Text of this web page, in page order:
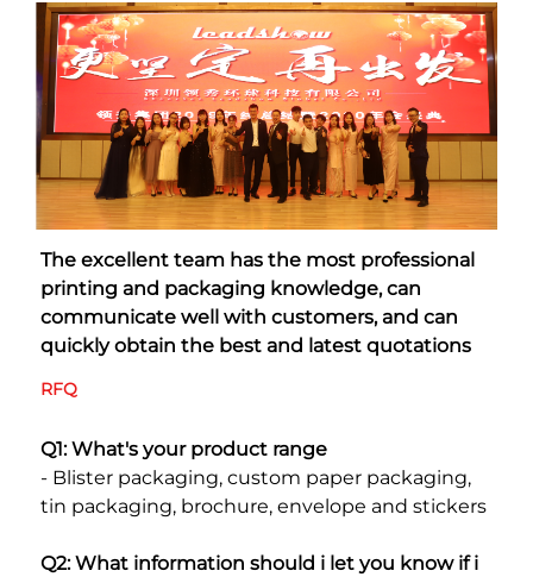
The excellent team has the most professional
printing and packaging knowledge, can
communicate well with customers, and can
quickly obtain the best and latest quotations
RFQ
Q1: What's your product range
- Blister packaging, custom paper packaging,
tin packaging, brochure, envelope and stickers
Q2: What information should i let you know if i